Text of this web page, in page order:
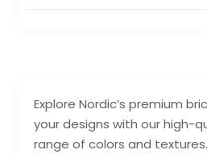
Explore Nordic’s premium
your designs with our high-
range of colors and